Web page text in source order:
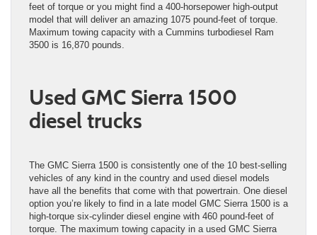
feet of torque or you might find a 400-horsepower high-output
model that will deliver an amazing 1075 pound-feet of torque.
Maximum towing capacity with a Cummins turbodiesel Ram
3500 is 16,870 pounds.
Used GMC Sierra 1500
diesel trucks
The GMC Sierra 1500 is consistently one of the 10 best-selling
vehicles of any kind in the country and used diesel models
have all the benefits that come with that powertrain. One diesel
option you’re likely to find in a late model GMC Sierra 1500 is a
high-torque six-cylinder diesel engine with 460 pound-feet of
torque. The maximum towing capacity in a used GMC Sierra